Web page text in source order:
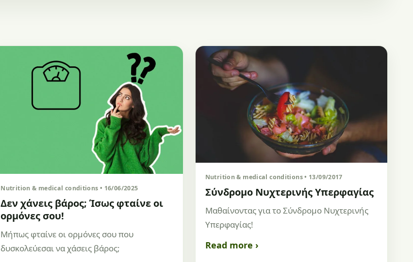
Nutrition & medical conditions • 16/06/2025
Δεν χάνεις βάρος; Ίσως φταίνε οι
ορμόνες σου!
Μήπως φταίνε οι ορμόνες σου που
δυσκολεύεσαι να χάσεις βάρος;
Nutrition & medical conditions • 13/09/2017
Σύνδρομο Νυχτερινής Υπερφαγίας
Μαθαίνοντας για το Σύνδρομο Νυχτερινής
Υπερφαγίας!
Read more ›